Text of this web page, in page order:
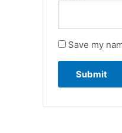
Save my